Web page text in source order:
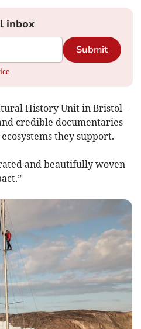
inbox
Submit
History Unit in Bristol -
credible documentaries
they support.
and beautifully woven